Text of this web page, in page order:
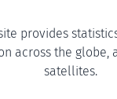
provides
across the globe,
satellites.